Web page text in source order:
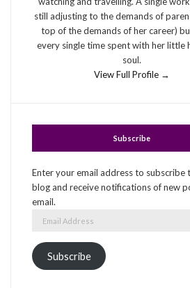
still adjusting to the demands of
top of the demands of her career)
every single time spent with her little
soul.
View Full Profile →
Subscribe
Enter your email address to subscribe
blog and receive notifications of new
email.
Subscribe